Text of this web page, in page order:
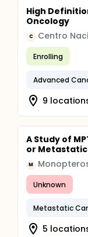
High
Oncology
C
Enrolling
Advanced
9
A Study of
or Metastatic
M
Unknown
Metastatic
5